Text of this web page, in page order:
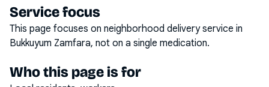
Service focus
This page focuses on neighborhood delivery service in
Bukkuyum Zamfara, not on a single medication.
Who this page is for